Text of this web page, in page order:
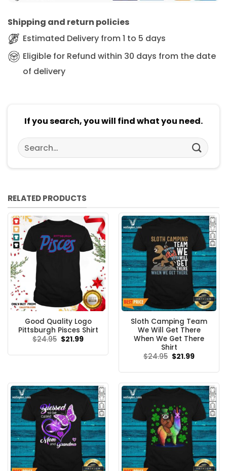
Shipping and return policies
Estimated Delivery from 1 to 5 days
Eligible for Refund within 30 days from the date
of delivery
If you search, you will find what you need.
Search
for:
RELATED PRODUCTS
Good Quality Logo
Pittsburgh Pisces Shirt
$24.95 Original
$21.99Current
Sloth Camping Team
We Will Get There
When We Get There
Shirt
$24.95 Original
$21.99Current